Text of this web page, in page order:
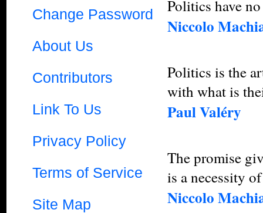
Change Password
About Us
Contributors
Link To Us
Privacy Policy
Terms of Service
Site Map
Politics have
Niccolo
Politics is the
with what is
Paul Valéry
The promise
is a necessity
Niccolo